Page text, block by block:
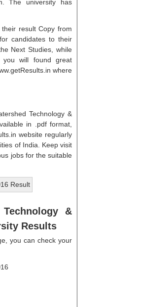
The university has
result Copy from
candidates to their
Next Studies, while
you will found great
where
Technology &
in .pdf format,
website regularly
of India. Keep visit
jobs for the suitable
&
Results
you can check your